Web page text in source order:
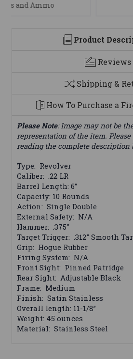
We are here
Product
Reviews
Shipping &
How To Purchase a
Please Note: Image may not be
representation of the item.
reading the complete description
Type: Revolver
Caliber: .22 LR
Barrel Length: 6”
Capacity: 10 Rounds
Action: Single Double
External Safety: N/A
Hammer: .375"
Target Trigger: .312" Smooth
Grip: Hogue Rubber
Firing System: N/A
Front Sight: Pinned Patridge
Rear Sight: Adjustable Black
Frame: Medium
Finish: Satin Stainless
Overall length: 11-1/8”
Weight: 45 ounces
Material: Stainless Steel